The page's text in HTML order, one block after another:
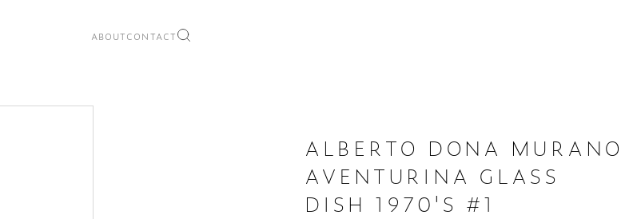
ABOUT CONTACT
ALBERTO DONA MURANO
AVENTURINA GLASS
DISH 1970'S #1